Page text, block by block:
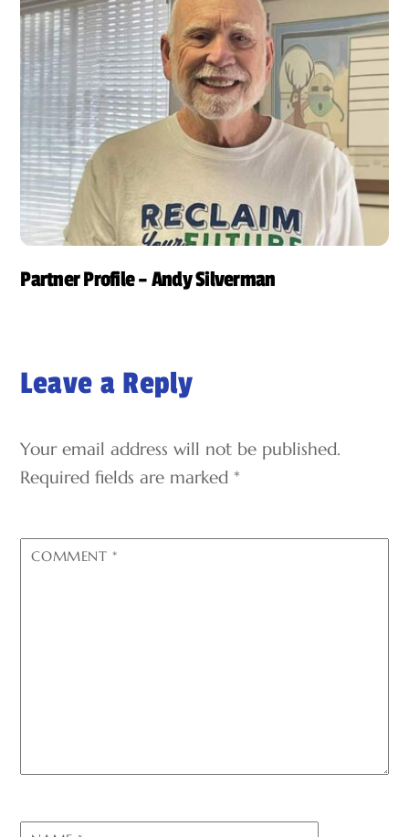
Partner Profile – Andy Silverman
Leave a Reply
Your email address will not be published.
Required fields are marked*
COMMENT*